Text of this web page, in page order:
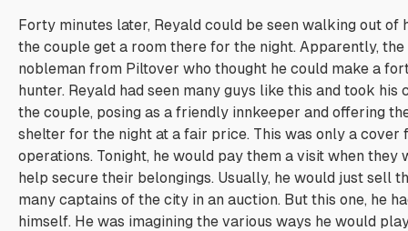
Forty minutes later, Reyald could be seen walking out of
the couple get a room there for the night. Apparently,
nobleman from Piltover who thought he could make a
hunter. Reyald had seen many guys like this and took his
the couple, posing as a friendly innkeeper and offering
shelter for the night at a fair price. This was only a cover
operations. Tonight, he would pay them a visit when they
help secure their belongings. Usually, he would just sell
many captains of the city in an auction. But this one, he
himself. He was imagining the various ways he would